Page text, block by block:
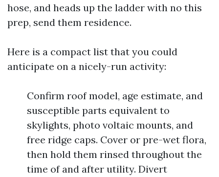
hose, and heads up the ladder with no this
prep, send them residence.
Here is a compact list that you could
anticipate on a nicely-run activity:
Confirm roof model, age estimate, and
susceptible parts equivalent to
skylights, photo voltaic mounts, and
free ridge caps. Cover or pre-wet flora,
then hold them rinsed throughout the
time of and after utility. Divert